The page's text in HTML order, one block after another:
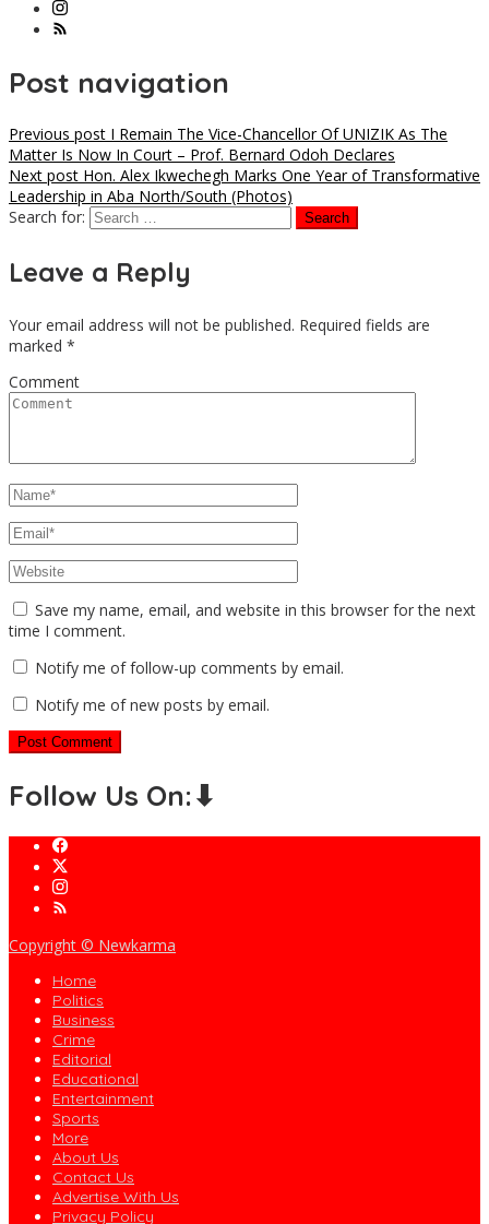
Post navigation
Previous post I Remain The Vice-Chancellor Of UNIZIK As The
Matter Is Now In Court – Prof. Bernard Odoh Declares
Next post Hon. Alex Ikwechegh Marks One Year of Transformative
Leadership in Aba North/South (Photos)
Search for:
Leave a Reply
Your email address will not be published. Required fields are
marked *
Comment
Save my name, email, and website in this browser for the next
time I comment.
Notify me of follow-up comments by email.
Notify me of new posts by email.
Follow Us On:⬇
Copyright © Newkarma
Home
Politics
Business
Crime
Editorial
Educational
Entertainment
Sports
More
About Us
Contact Us
Advertise With Us
Privacy Policy